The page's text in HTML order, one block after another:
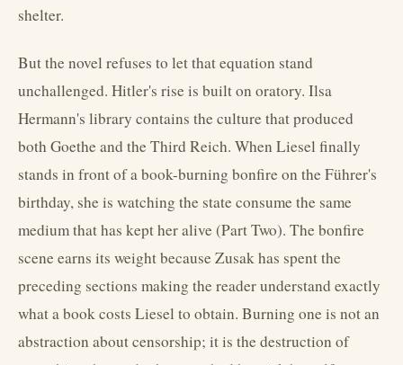
shelter.
But the novel refuses to let that equation stand
unchallenged. Hitler's rise is built on oratory. Ilsa
Hermann's library contains the culture that produced
both Goethe and the Third Reich. When Liesel finally
stands in front of a book-burning bonfire on the Führer's
birthday, she is watching the state consume the same
medium that has kept her alive (Part Two). The bonfire
scene earns its weight because Zusak has spent the
preceding sections making the reader understand exactly
what a book costs Liesel to obtain. Burning one is not an
abstraction about censorship; it is the destruction of